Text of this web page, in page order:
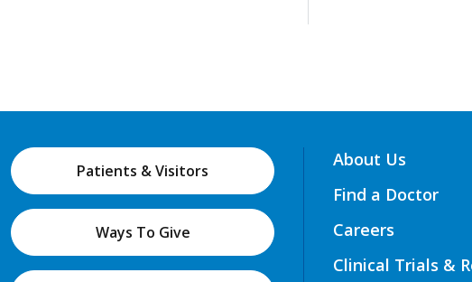
Patients & Visitors
Ways To Give
About Us
Find a Doctor
Careers
Clinical Trials &